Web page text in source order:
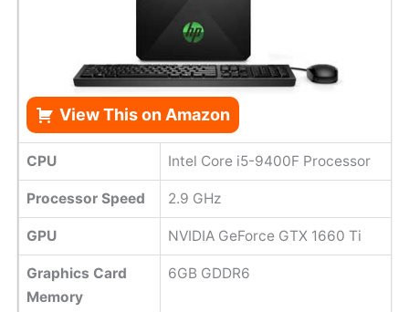
View This on Amazon
CPU Intel Core i5-9400F Processor
Processor Speed 2.9 GHz
GPU NVIDIA GeForce GTX 1660 Ti
Graphics Card
Memory
6GB GDDR6